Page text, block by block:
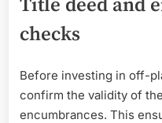
Title deed and
checks
Before investing in off-
confirm the validity of
encumbrances. This